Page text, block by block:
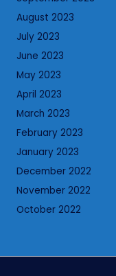
August 2023
July 2023
June 2023
May 2023
April 2023
March 2023
February 2023
January 2023
December 2022
November 2022
October 2022